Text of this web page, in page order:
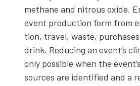
methane and nitrous oxide.
event pro­duc­tion form from
tion, trav­el, waste,
drink. Reduc­ing an event’s
only pos­si­ble when the
sources are iden­ti­fied and a